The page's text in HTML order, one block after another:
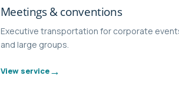
Meetings & conventions
Executive transportation for corporate
and large groups.
View service